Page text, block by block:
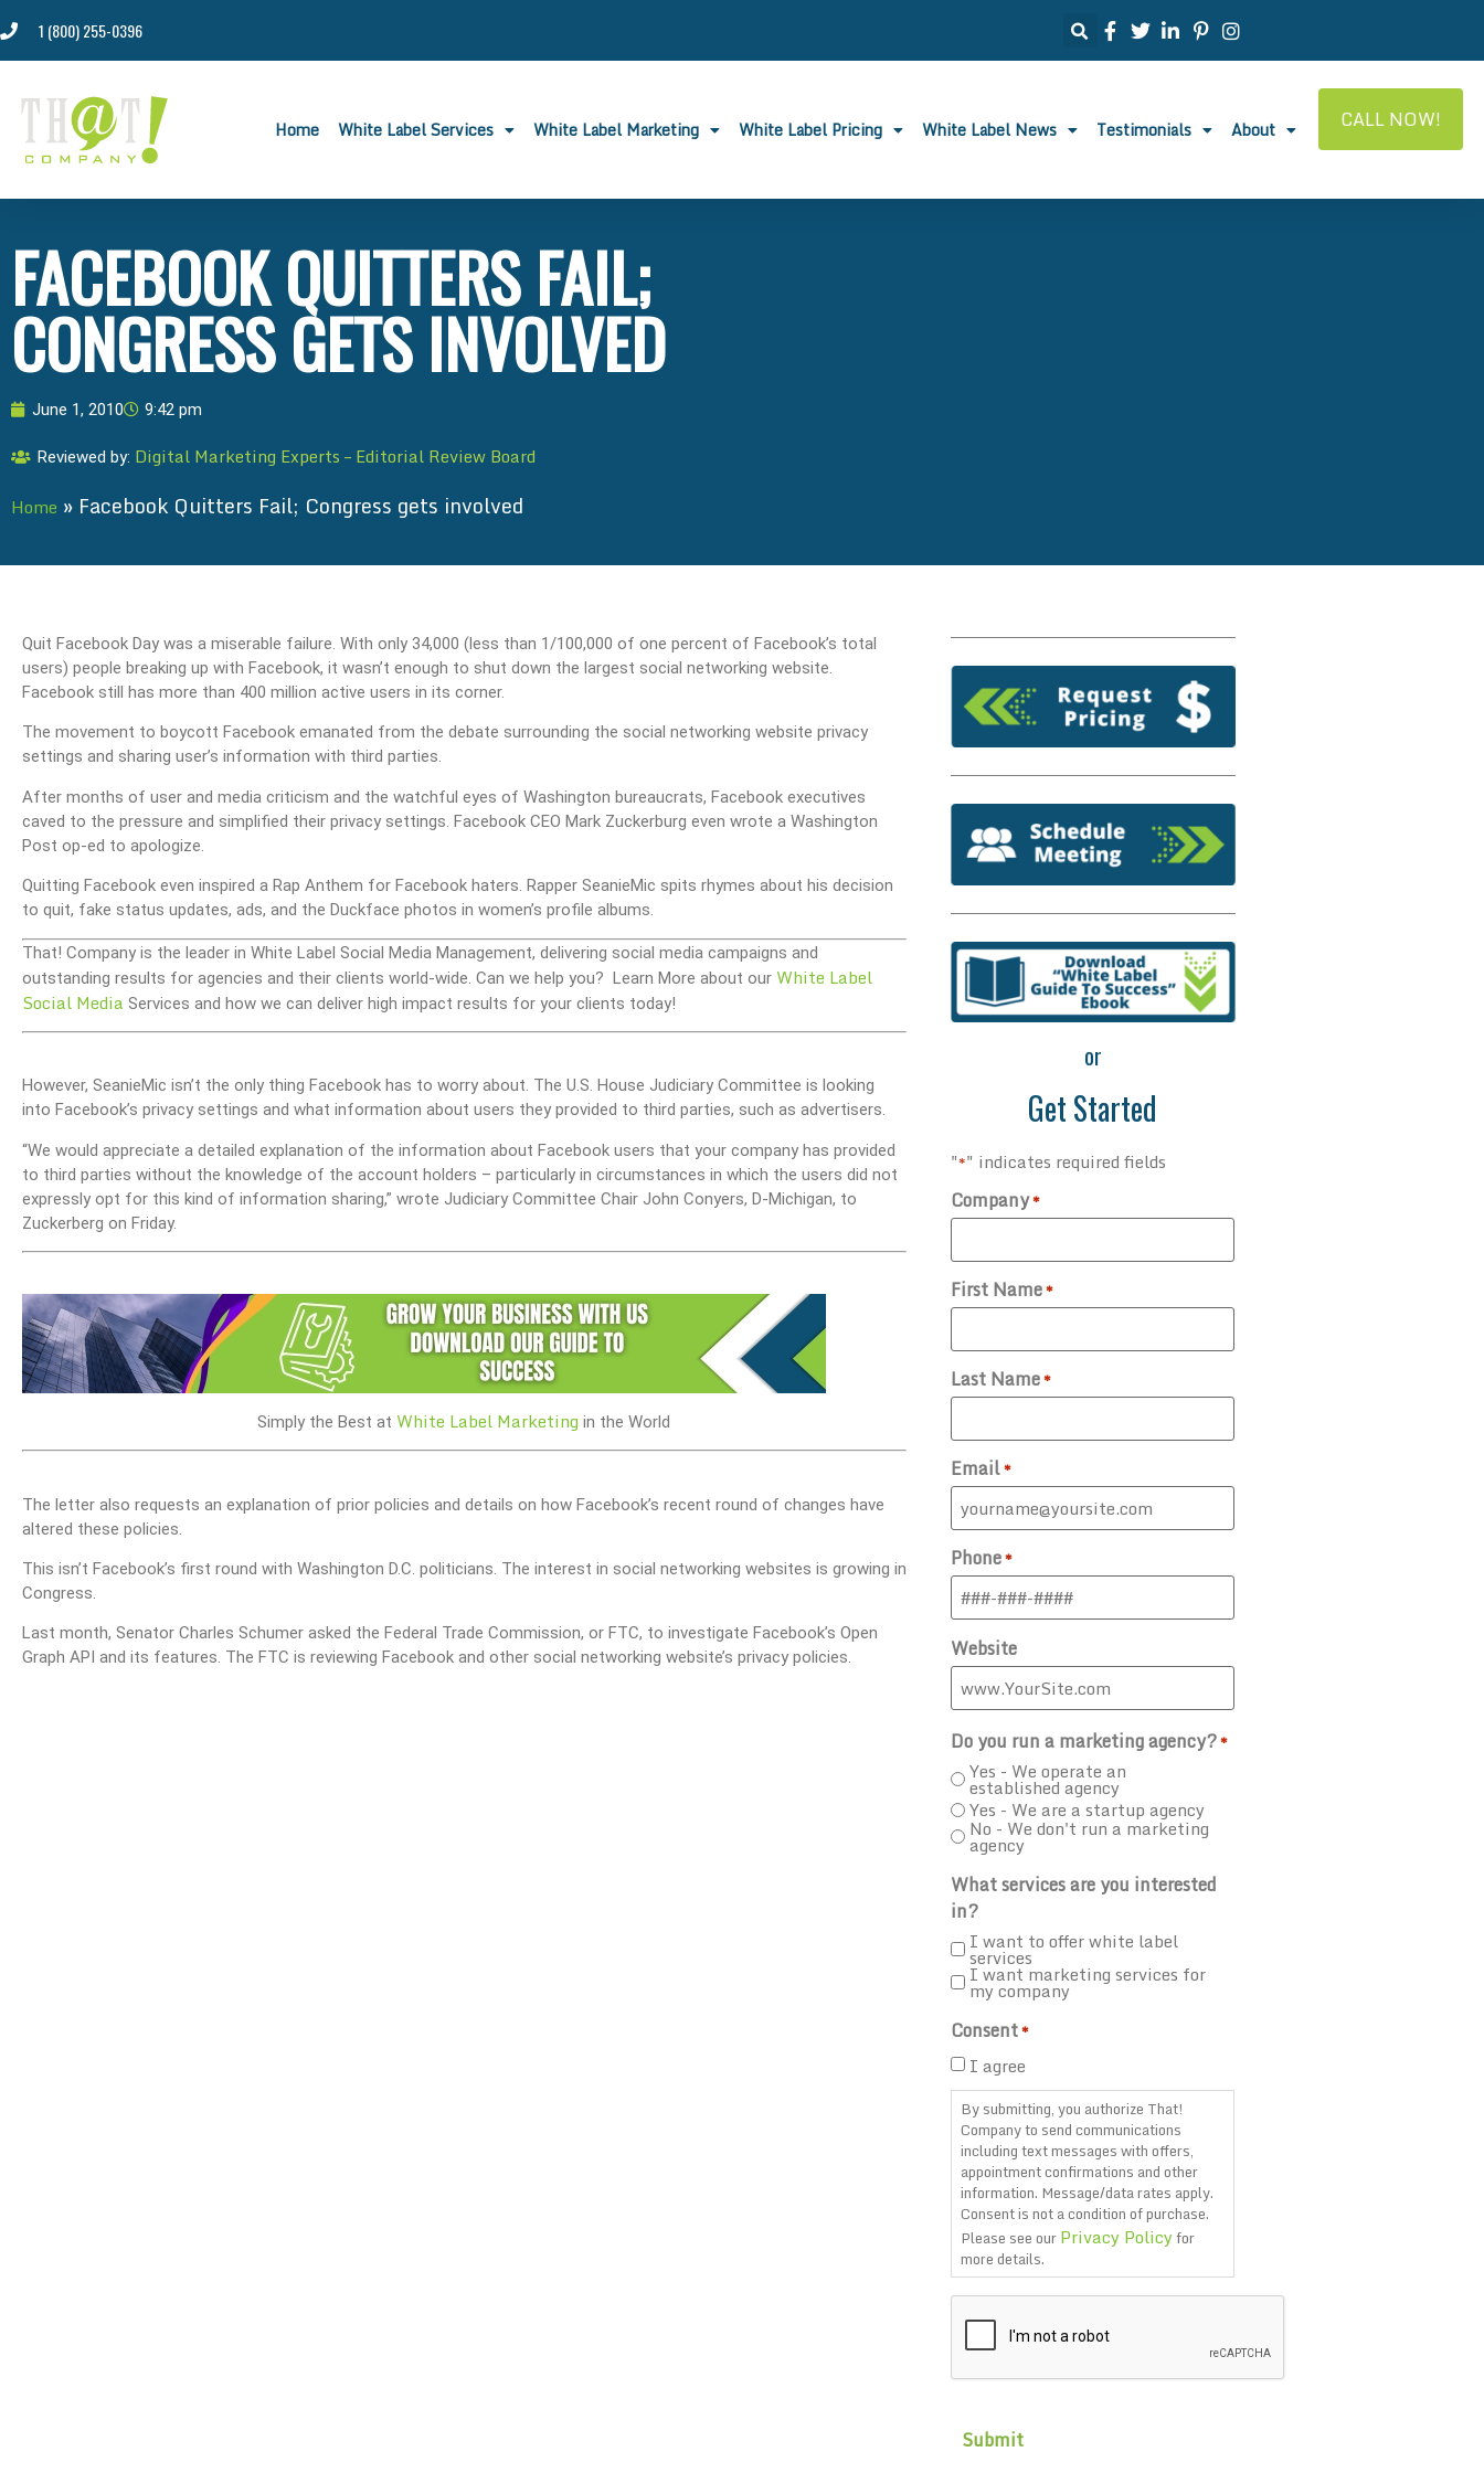
1 (800) 255-0396
Home White Label Services White Label Marketing White Label Pricing White Label News Testimonials About CALL NOW!
FACEBOOK QUITTERS FAIL;
CONGRESS GETS INVOLVED
June 1, 2010 9:42 pm
Reviewed by: Digital Marketing Experts – Editorial Review Board
Home » Facebook Quitters Fail; Congress gets involved
Quit Facebook Day was a miserable failure. With only 34,000 (less than 1/100,000 of one percent of Facebook’s total
users) people breaking up with Facebook, it wasn’t enough to shut down the largest social networking website.
Facebook still has more than 400 million active users in its corner.
The movement to boycott Facebook emanated from the debate surrounding the social networking website privacy
settings and sharing user’s information with third parties.
After months of user and media criticism and the watchful eyes of Washington bureaucrats, Facebook executives
caved to the pressure and simplified their privacy settings. Facebook CEO Mark Zuckerburg even wrote a Washington
Post op-ed to apologize.
Quitting Facebook even inspired a Rap Anthem for Facebook haters. Rapper SeanieMic spits rhymes about his decision
to quit, fake status updates, ads, and the Duckface photos in women’s profile albums.
That! Company is the leader in White Label Social Media Management, delivering social media campaigns and
outstanding results for agencies and their clients world-wide. Can we help you? Learn More about our White Label
Social Media Services and how we can deliver high impact results for your clients today!
However, SeanieMic isn’t the only thing Facebook has to worry about. The U.S. House Judiciary Committee is looking
into Facebook’s privacy settings and what information about users they provided to third parties, such as advertisers.
“We would appreciate a detailed explanation of the information about Facebook users that your company has provided
to third parties without the knowledge of the account holders – particularly in circumstances in which the users did not
expressly opt for this kind of information sharing,” wrote Judiciary Committee Chair John Conyers, D-Michigan, to
Zuckerberg on Friday.
Simply the Best at White Label Marketing in the World
The letter also requests an explanation of prior policies and details on how Facebook’s recent round of changes have
altered these policies.
This isn’t Facebook’s first round with Washington D.C. politicians. The interest in social networking websites is growing in
Congress.
Last month, Senator Charles Schumer asked the Federal Trade Commission, or FTC, to investigate Facebook’s Open
Graph API and its features. The FTC is reviewing Facebook and other social networking website’s privacy policies.
or
Get Started
"*" indicates required fields
Company*
First Name*
Last Name*
Email*
Phone*
Website
Do you run a marketing agency?*
Yes - We operate an
established agency
Yes - We are a startup agency
No - We don't run a marketing
agency
What services are you interested
in?
I want to offer white label
services
I want marketing services for
my company
Consent*
I agree
By submitting, you authorize That!
Company to send communications
including text messages with offers,
appointment confirmations and other
information. Message/data rates apply.
Consent is not a condition of purchase.
Please see ourPrivacy Policyfor
more details.
CAPTCHA